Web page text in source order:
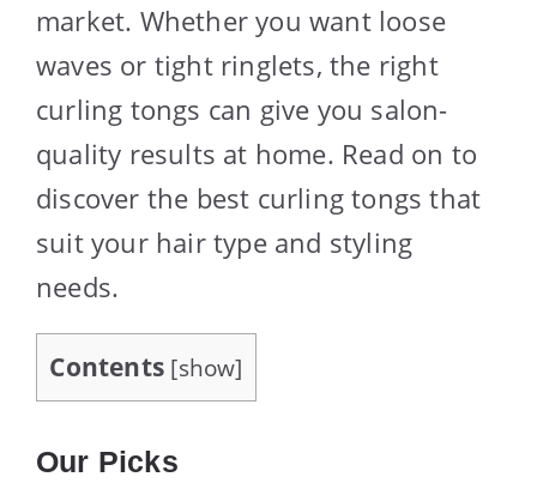
market. Whether you want loose
waves or tight ringlets, the right
curling tongs can give you salon-
quality results at home. Read on to
discover the best curling tongs that
suit your hair type and styling
needs.
Contents [show]
Our Picks